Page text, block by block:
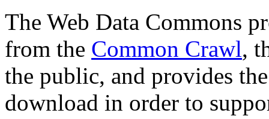
The Web Data Commons
from the Common Crawl,
the public, and provides
download in order to